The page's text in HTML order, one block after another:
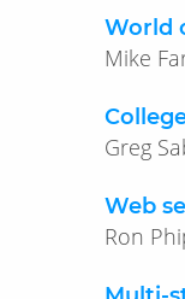
World
Web